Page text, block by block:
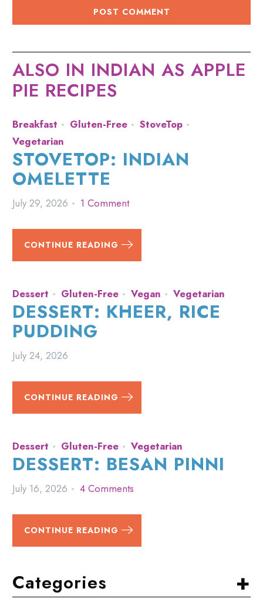
ALSO IN INDIAN AS APPLE
PIE RECIPES
Breakfast Gluten-Free
StoveTop
Vegetarian
STOVETOP: INDIAN
OMELETTE
July 29, 2026 1 Comment
CONTINUE READING
Dessert Gluten-Free Vegan Vegetarian
DESSERT: KHEER, RICE
PUDDING
July 24, 2026
CONTINUE READING
Dessert Gluten-Free Vegetarian
DESSERT: BESAN PINNI
July 16, 2026 4 Comments
CONTINUE READING
+
Categories